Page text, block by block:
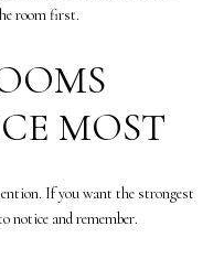
room first.
MOST
If you want the strongest
notice and remember.